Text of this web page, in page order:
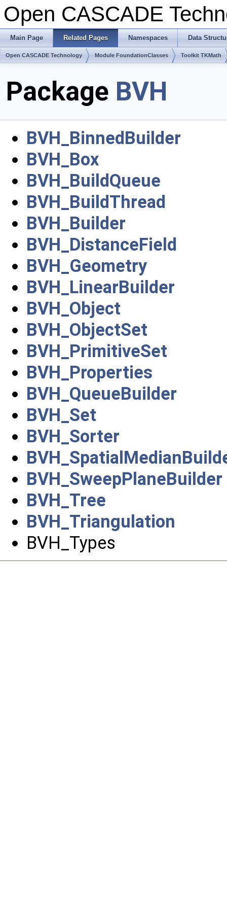
Open CASCADE
Main Page Related Pages Namespaces Data
Open CASCADE Technology Module FoundationClasses Toolkit TKMath
Package BVH
BVH_BinnedBuilder
BVH_Box
BVH_BuildQueue
BVH_BuildThread
BVH_Builder
BVH_DistanceField
BVH_Geometry
BVH_LinearBuilder
BVH_Object
BVH_ObjectSet
BVH_PrimitiveSet
BVH_Properties
BVH_QueueBuilder
BVH_Set
BVH_Sorter
BVH_SweepPlaneBuilder
BVH_Tree
BVH_Triangulation
BVH_Types